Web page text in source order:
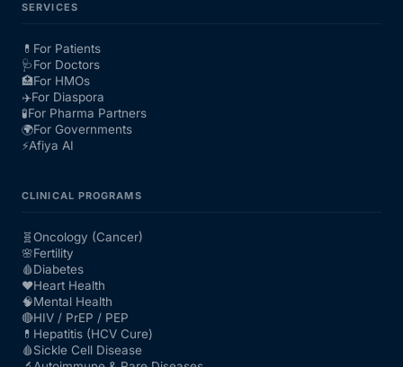
SERVICES
💊 For Patients
🩺For Doctors
🏥For HMOs
✈️For Diaspora
🧪For Pharma Partners
🌍For Governments
⚡Afiya AI
CLINICAL PROGRAMS
🧬Oncology (Cancer)
🌸Fertility
🩸Diabetes
❤️Heart Health
🧠Mental Health
🔴HIV / PrEP / PEP
💊 Hepatitis (HCV Cure)
🩸Sickle Cell Disease